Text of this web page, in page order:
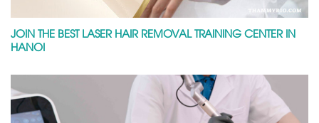
JOIN THE BEST LASER HAIR REMOVAL TRAINING CENTER IN
HANOI